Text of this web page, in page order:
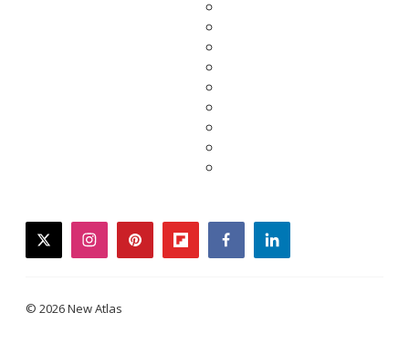
twitterinstagrampinterestflipboardfacebooklinkedin
© 2026 New Atlas